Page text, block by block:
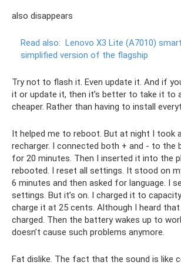
also disappears
Read also: Lenovo X3 Lite (A7010)
simplified version of the flagship
Try not to flash it. Even update it. And if
it or update it, then it’s better to take it to
cheaper. Rather than having to install
It helped me to reboot. But at night I took
recharger. I connected both + and - to the
for 20 minutes. Then I inserted it into the
rebooted. I reset all settings. It stood on
6 minutes and then asked for language. I
settings. But it’s on. I charged it to
charge it at 25 cents. Although I heard
charged. Then the battery wakes up to
doesn’t cause such problems anymore.
Fat dislike. The fact that the sound is like